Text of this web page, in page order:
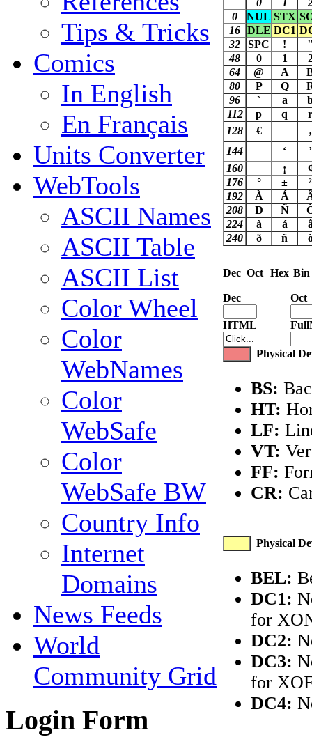
Tips & Tricks
Comics
In English
En Français
Units Converter
WebTools
ASCII Names
ASCII Table
ASCII List
Color Wheel
Color
WebNames
Color
WebSafe
Color
WebSafe BW
Country Info
Internet
Domains
News Feeds
World
Community Grid
Login Form
0 1
0
NUL STX
16 DLE DC1
32
SPC !
48
0 1
64
@ A
80
P Q
96
` a
112
p q
r
128
€
‚
144
‘
’
160
¡
176
° ±
²
192
À Á
208
Ð Ñ
224
à á
240
ð ñ
Dec Oct Hex Bin
Dec Oct
HTML
Physical
BS:
HT:
LF:
VT:
FF:
CR:
Physical
BEL:
DC1:
for
DC2:
DC3:
for
DC4: